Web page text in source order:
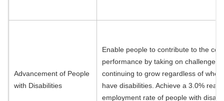
Advancement of People
with Disabilities
Enable people to contribute to the
performance by taking on challenges
continuing to grow regardless of
have disabilities. Achieve a 3.0% real
employment rate of people with